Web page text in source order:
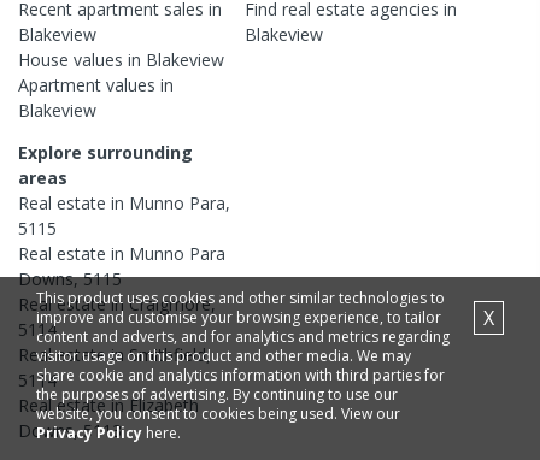
Recent apartment sales in
Blakeview
House values in Blakeview
Apartment values in
Blakeview
Find real estateagencies in
Blakeview
Explore surrounding
areas
Real estate in Munno Para,
5115
Real estate in Munno Para
Downs,5115
Real estate inCraigmore,
5114
Real estate inSmithfield,
5114
Real estate inElizabeth
Downs,5113
This product uses cookies and other similar technologies to
improve and customise your browsing experience, to tailor
content and adverts, and for analytics and metrics regarding
visitor usage on this product and other media. We may
share cookie and analytics information with third parties for
the purposes of advertising. By continuing to use our
website, you consent to cookies being used. View our
Privacy Policy here.
X